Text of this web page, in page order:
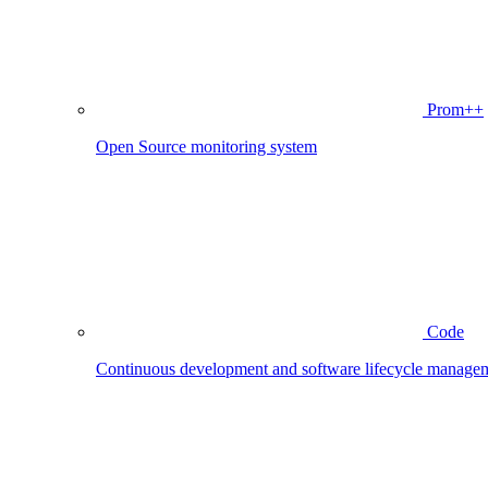
Prom++
Open Source monitoring system
Code
Continuous development and software lifecycle